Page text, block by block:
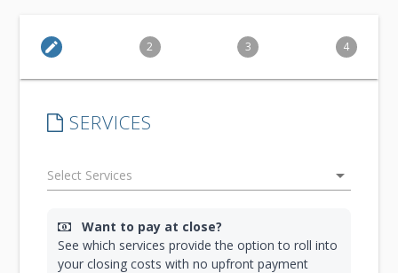
edit 2 3 4
SERVICES
arrow_drop_down
Want to pay at close?
See which services provide the option to roll into
your closing costs with no upfront payment